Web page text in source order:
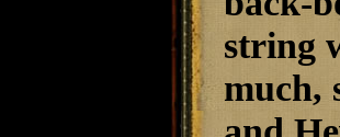
string
much,